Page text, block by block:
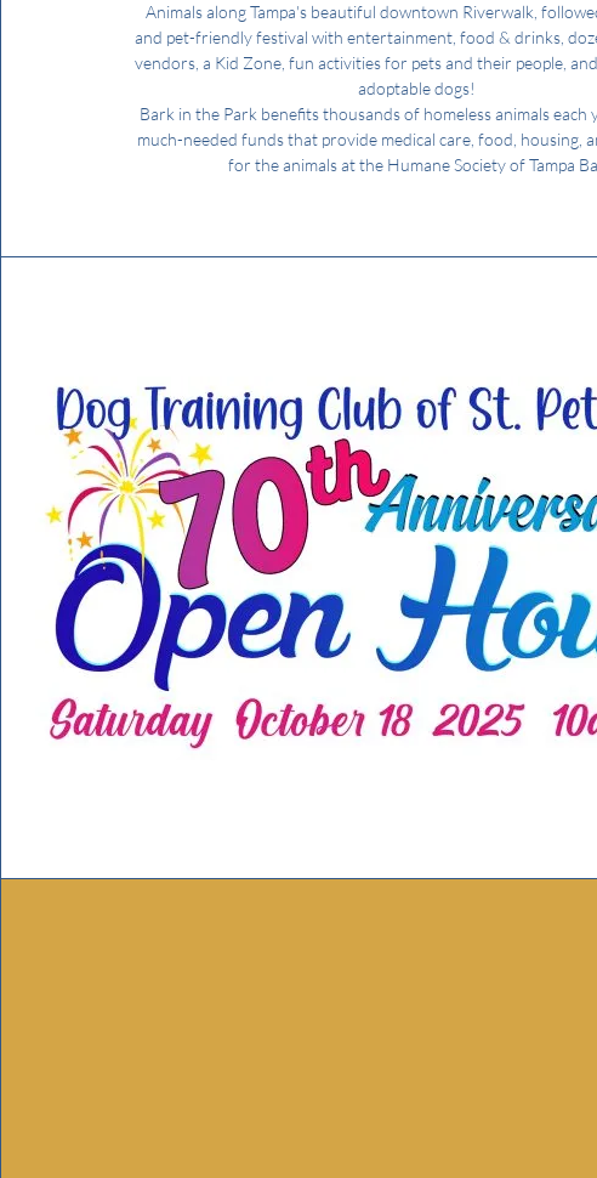
Animals along Tampa's beautiful downtown Riverwalk,
and pet-friendly festival with entertainment, food & drinks,
vendors, a Kid Zone, fun activities for pets and their people,
adoptable dogs!
Bark in the Park benefits thousands of homeless animals each
much-needed funds that provide medical care, food, housing,
for the animals at the Humane Society of Tampa